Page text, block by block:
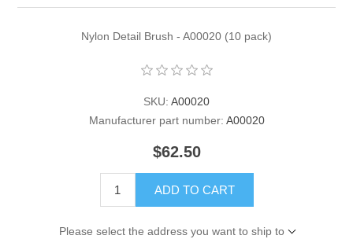
Nylon Detail Brush - A00020 (10 pack)
SKU: A00020
Manufacturer part number: A00020
$62.50
ADD TO CART
Please select the address you want to ship to